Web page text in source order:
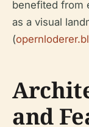
benefited from
as a visual
(
and